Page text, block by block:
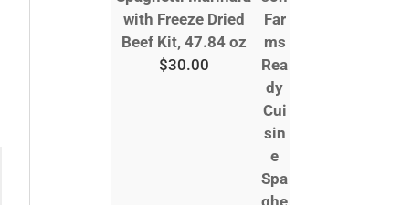
with Freeze Dried
Beef Kit, 47.84 oz
$30.00